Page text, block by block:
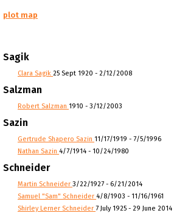
plot map
Sagik
Clara Sagik 25 Sept 1920 - 2/12/2008
Salzman
Robert Salzman 1910 - 3/12/2003
Sazin
Gertrude Shapero Sazin 11/17/1919 - 7/5/1996
Nathan Sazin 4/7/1914 - 10/24/1980
Schneider
Martin Schneider 3/22/1927 - 6/21/2014
Samuel "Sam" Schneider 4/8/1903 - 11/16/1961
Shirley Lerner Schneider 7 July 1925 - 29 June 2014